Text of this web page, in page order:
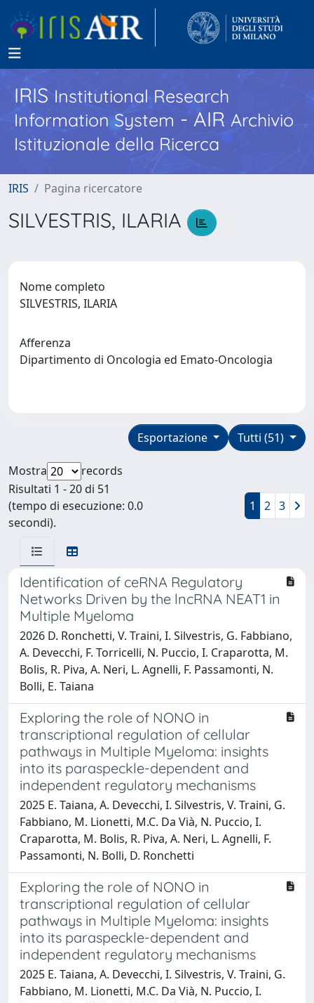
IRISInstitutional Research
Information System - AIR Archivio
Istituzionale della Ricerca
IRIS Pagina ricercatore
SILVESTRIS, ILARIA
Nome completo
SILVESTRIS, ILARIA
Afferenza
Dipartimento di Oncologia ed Emato-Oncologia
Tutti (51)
Esportazione
Mostra
records
Risultati 1 - 20 di 51
(tempo di esecuzione: 0.0
secondi).
1 2 3
Identification of ceRNA Regulatory
Networks Driven by the lncRNA NEAT1 in
Multiple Myeloma
2026 D. Ronchetti, V. Traini, I. Silvestris, G. Fabbiano,
A. Devecchi, F. Torricelli, N. Puccio, I. Craparotta, M.
Bolis, R. Piva, A. Neri, L. Agnelli, F. Passamonti, N.
Bolli, E. Taiana
Exploring the role of NONO in
transcriptional regulation of cellular
pathways in Multiple Myeloma: insights
into its paraspeckle-dependent and
independent regulatory mechanisms
2025 E. Taiana, A. Devecchi, I. Silvestris, V. Traini, G.
Fabbiano, M. Lionetti, M.C. Da Vià, N. Puccio, I.
Craparotta, M. Bolis, R. Piva, A. Neri, L. Agnelli, F.
Passamonti, N. Bolli, D. Ronchetti
Exploring the role of NONO in
transcriptional regulation of cellular
pathways in Multiple Myeloma: insights
into its paraspeckle-dependent and
independent regulatory mechanisms
2025 E. Taiana, A. Devecchi, I. Silvestris, V. Traini, G.
Fabbiano, M. Lionetti, M.C. Da Vià, N. Puccio, I.